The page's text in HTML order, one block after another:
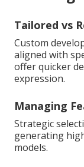
Tailored vs
Custom
aligned with
offer quicker
expression.
Managing
Strategic
generating
models.